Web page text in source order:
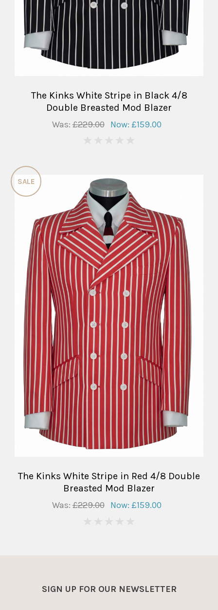
The Kinks White Stripe in Black 4/8
Double Breasted Mod Blazer
Was:£229.00 Now: £159.00
SALE
The Kinks White Stripe in Red 4/8 Double
Breasted Mod Blazer
Was:£229.00 Now: £159.00
SIGN UP FOR OUR NEWSLETTER